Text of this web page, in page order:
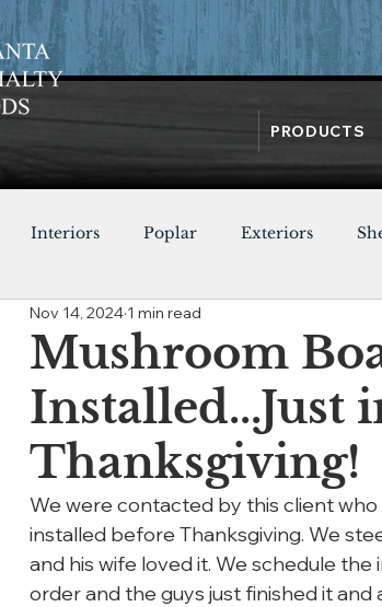
PRODUCTS
Interiors Poplar Exteriors
Cypress
Sugi Ban Tables
Mushroom
Installed...Just
Thanksgiving!
Nov 14, 2024 1 min read
We were contacted by this client
installed before Thanksgiving. We
and his wife loved it. We schedule
order and the guys just finished it